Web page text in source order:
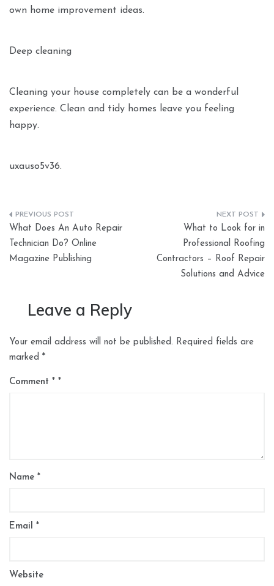
own home improvement ideas.
Deep cleaning
Cleaning your house completely can be a wonderful
experience. Clean and tidy homes leave you feeling
happy.
uxauso5v36.
Post
navigation
What Does An Auto Repair
Technician Do? Online
Magazine Publishing
What to Look for in
Professional Roofing
Contractors – Roof Repair
Solutions and Advice
Leave a Reply
Your email address will not be published. Required fields are
marked *
Comment *
Name *
Email *
Website